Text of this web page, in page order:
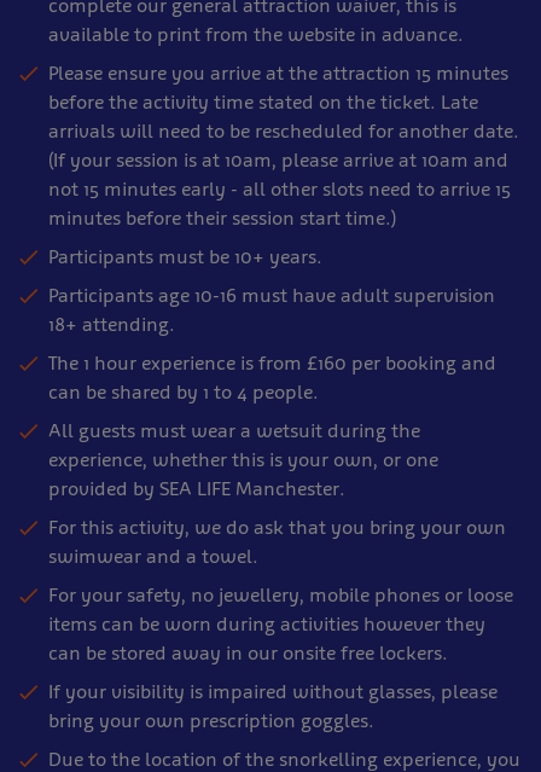
complete our general attraction waiver, this is
available to print from the website in advance.
Please ensure you arrive at the attraction 15 minutes
before the activity time stated on the ticket. Late
arrivals will need to be rescheduled for another date.
(If your session is at 10am, please arrive at 10am and
not 15 minutes early - all other slots need to arrive 15
minutes before their session start time.)
Participants must be 10+ years.
Participants age 10-16 must have adult supervision
18+ attending.
The 1 hour experience is from £160 per booking and
can be shared by 1 to 4 people.
All guests must wear a wetsuit during the
experience, whether this is your own, or one
provided by SEA LIFE Manchester.
For this activity, we do ask that you bring your own
swimwear and a towel.
For your safety, no jewellery, mobile phones or loose
items can be worn during activities however they
can be stored away in our onsite free lockers.
If your visibility is impaired without glasses, please
bring your own prescription goggles.
Due to the location of the snorkelling experience, you